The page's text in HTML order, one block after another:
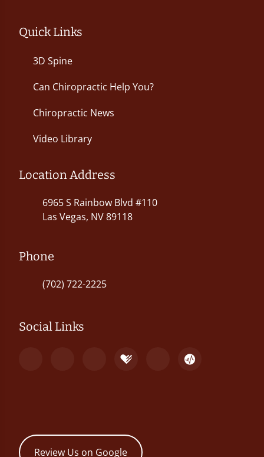
Quick Links
3D Spine
Can Chiropractic Help You?
Chiropractic News
Video Library
Location Address
6965 S Rainbow Blvd #110
Las Vegas, NV 89118
Phone
(702) 722-2225
Social Links
Review Us on Google